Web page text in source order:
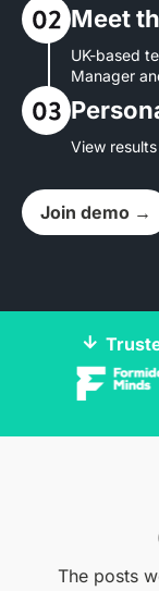
Meet
UK-based
Manager
View
Join demo →
The posts